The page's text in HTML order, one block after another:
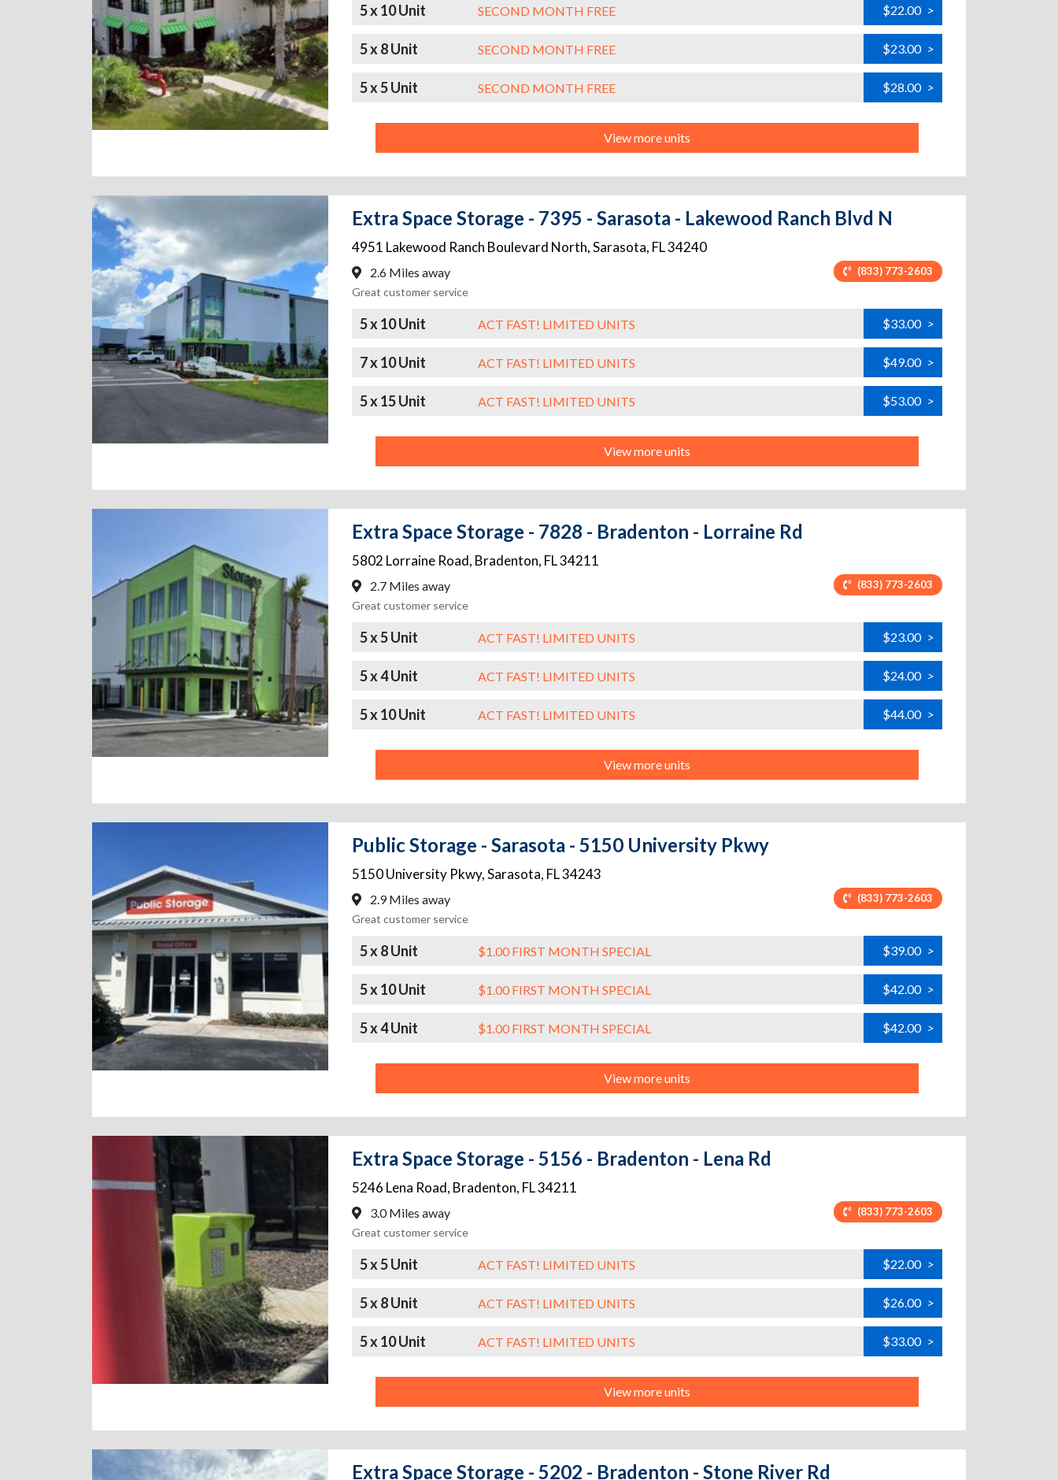
5 x 10 Unit SECOND MONTH FREE $22.00 >
5 x 8 Unit SECOND MONTH FREE $23.00 >
5 x 5 Unit SECOND MONTH FREE $28.00 >
View more units
Extra Space Storage - 7395 - Sarasota - Lakewood Ranch Blvd N
4951 Lakewood Ranch Boulevard North,Sarasota, FL34240
2.6 Miles away (833) 773-2603
Great customer service
5 x 10 Unit ACT FAST! LIMITED UNITS $33.00 >
7 x 10 Unit ACT FAST! LIMITED UNITS $49.00 >
5 x 15 Unit ACT FAST! LIMITED UNITS $53.00 >
View more units
Extra Space Storage - 7828 - Bradenton - Lorraine Rd
5802 Lorraine Road, Bradenton, FL34211
2.7 Miles away (833) 773-2603
Great customer service
5 x 5 Unit ACT FAST! LIMITED UNITS $23.00 >
5 x 4 Unit ACT FAST! LIMITED UNITS $24.00 >
5 x 10 Unit ACT FAST! LIMITED UNITS $44.00 >
View more units
Public Storage - Sarasota - 5150 University Pkwy
5150 University Pkwy,Sarasota, FL34243
2.9 Miles away (833) 773-2603
Great customer service
5 x 8 Unit $1.00 FIRST MONTH SPECIAL $39.00 >
5 x 10 Unit $1.00 FIRST MONTH SPECIAL $42.00 >
5 x 4 Unit $1.00 FIRST MONTH SPECIAL $42.00 >
View more units
Extra Space Storage - 5156 - Bradenton - Lena Rd
5246 Lena Road, Bradenton, FL34211
3.0 Miles away (833) 773-2603
Great customer service
5 x 5 Unit ACT FAST! LIMITED UNITS $22.00 >
5 x 8 Unit ACT FAST! LIMITED UNITS $26.00 >
5 x 10 Unit ACT FAST! LIMITED UNITS $33.00 >
View more units
Extra Space Storage - 5202 - Bradenton - Stone River Rd